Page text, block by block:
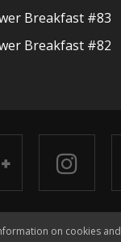
Breakfast #83
Breakfast #82
on cookies